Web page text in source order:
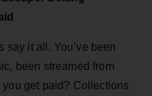
say it all. You’ve been
been streamed from
get paid? Collections